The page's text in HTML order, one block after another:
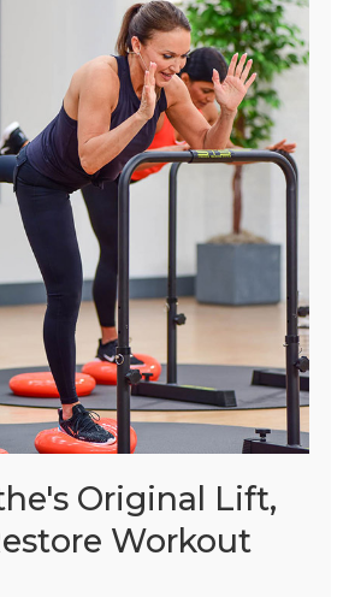
Original Lift,
Workout